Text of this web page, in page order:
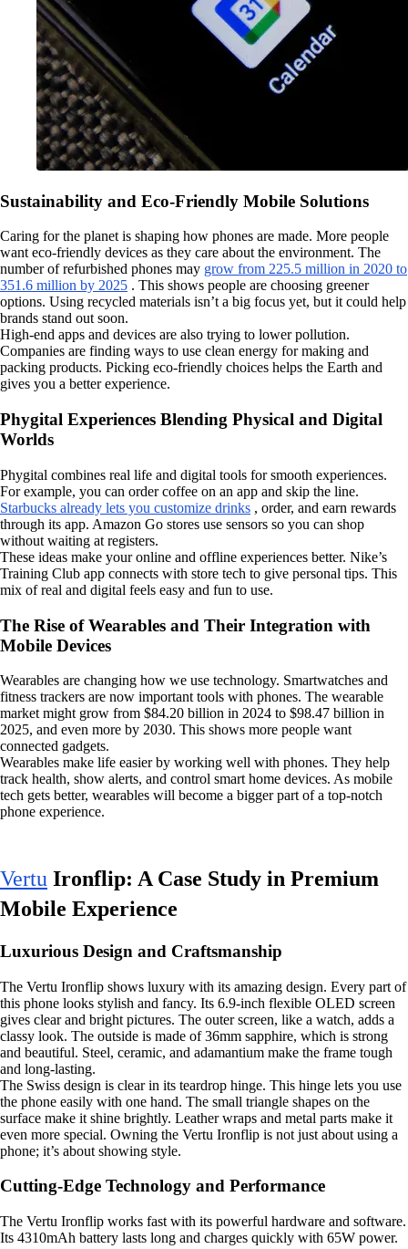
Sustainability and Eco-Friendly Mobile Solutions
Caring for the planet is shaping how phones are made. More people
want eco-friendly devices as they care about the environment. The
number of refurbished phones may grow from 225.5 million in 2020 to
351.6 million by 2025 . This shows people are choosing greener
options. Using recycled materials isn’t a big focus yet, but it could help
brands stand out soon.
High-end apps and devices are also trying to lower pollution.
Companies are finding ways to use clean energy for making and
packing products. Picking eco-friendly choices helps the Earth and
gives you a better experience.
Phygital Experiences Blending Physical and Digital
Worlds
Phygital combines real life and digital tools for smooth experiences.
For example, you can order coffee on an app and skip the line.
Starbucks already lets you customize drinks , order, and earn rewards
through its app. Amazon Go stores use sensors so you can shop
without waiting at registers.
These ideas make your online and offline experiences better. Nike’s
Training Club app connects with store tech to give personal tips. This
mix of real and digital feels easy and fun to use.
The Rise of Wearables and Their Integration with
Mobile Devices
Wearables are changing how we use technology. Smartwatches and
fitness trackers are now important tools with phones. The wearable
market might grow from $84.20 billion in 2024 to $98.47 billion in
2025, and even more by 2030. This shows more people want
connected gadgets.
Wearables make life easier by working well with phones. They help
track health, show alerts, and control smart home devices. As mobile
tech gets better, wearables will become a bigger part of a top-notch
phone experience.
Vertu Ironflip: A Case Study in Premium
Mobile Experience
Luxurious Design and Craftsmanship
The Vertu Ironflip shows luxury with its amazing design. Every part of
this phone looks stylish and fancy. Its 6.9-inch flexible OLED screen
gives clear and bright pictures. The outer screen, like a watch, adds a
classy look. The outside is made of 36mm sapphire, which is strong
and beautiful. Steel, ceramic, and adamantium make the frame tough
and long-lasting.
The Swiss design is clear in its teardrop hinge. This hinge lets you use
the phone easily with one hand. The small triangle shapes on the
surface make it shine brightly. Leather wraps and metal parts make it
even more special. Owning the Vertu Ironflip is not just about using a
phone; it’s about showing style.
Cutting-Edge Technology and Performance
The Vertu Ironflip works fast with its powerful hardware and software.
Its 4310mAh battery lasts long and charges quickly with 65W power.